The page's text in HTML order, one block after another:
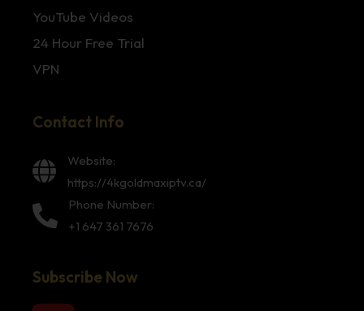
YouTube Videos
24 Hour Free Trial
VPN
Contact Info
Website:
https://4kgoldmaxiptv.ca/
Phone Number:
+1 647 361 7676
Subscribe Now